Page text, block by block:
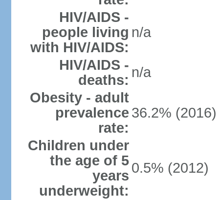
HIV/AIDS -
people living
with HIV/AIDS:
n/a
HIV/AIDS -
deaths: n/a
Obesity - adult
prevalence
rate:
36.2% (2016)
Children under
the age of 5
years
underweight:
0.5% (2012)